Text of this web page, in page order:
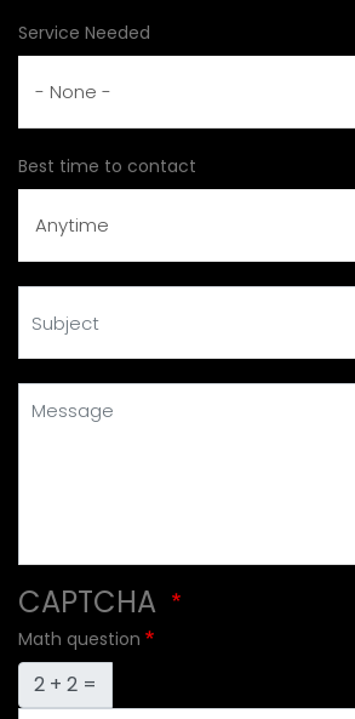
Service Needed
Best time to contact
CAPTCHA
Math question
2 + 2 =